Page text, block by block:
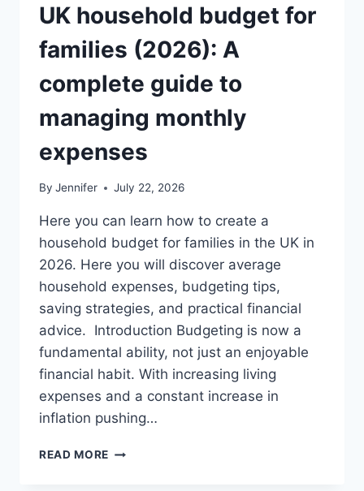
UK household budget for
families (2026): A
complete guide to
managing monthly
expenses
By Jennifer July 22, 2026
Here you can learn how to create a
household budget for families in the UK in
2026. Here you will discover average
household expenses, budgeting tips,
saving strategies, and practical financial
advice. Introduction Budgeting is now a
fundamental ability, not just an enjoyable
financial habit. With increasing living
expenses and a constant increase in
inflation pushing…
READ MORE UK